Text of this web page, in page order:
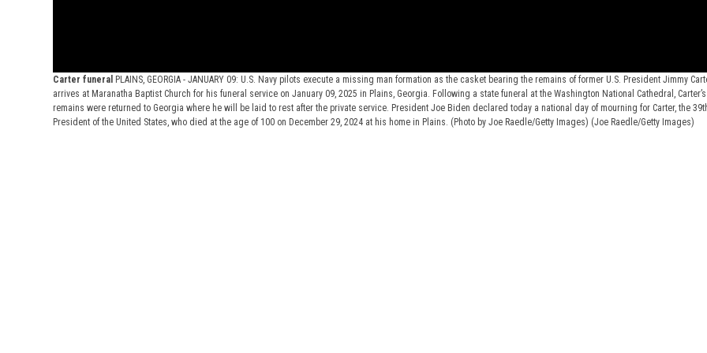
Carter funeral PLAINS, GEORGIA - JANUARY 09: U.S. Navy pilots execute a missing man formation as the casket bearing the remains of former U.S. President Jimmy
arrives at Maranatha Baptist Church for his funeral service on January 09, 2025 in Plains, Georgia. Following a state funeral at the Washington National Cathedral, Carter’s
remains were returned to Georgia where he will be laid to rest after the private service. President Joe Biden declared today a national day of mourning for Carter, the
President of the United States, who died at the age of 100 on December 29, 2024 at his home in Plains. (Photo by Joe Raedle/Getty Images) (Joe Raedle/Getty Images)